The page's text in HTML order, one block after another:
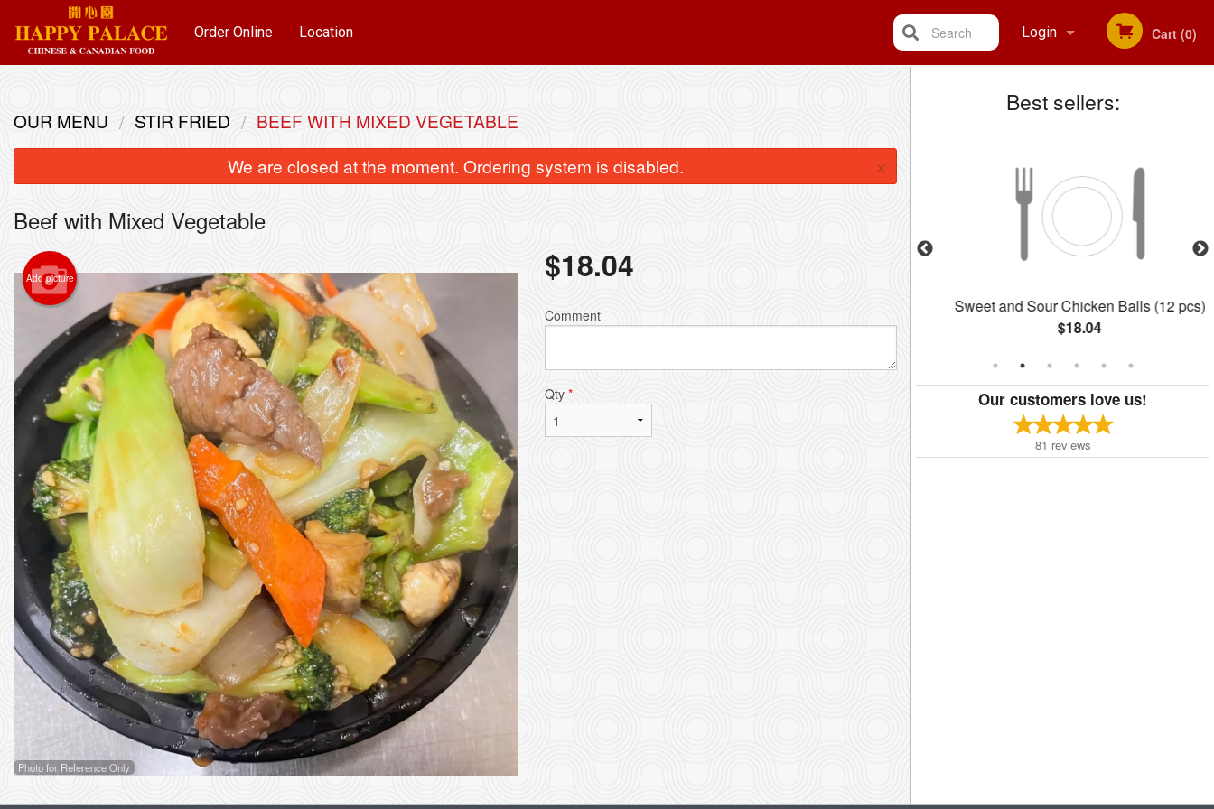
Order Online Location Login
Registration
Cart (0)
Search
Best sellers:
Vegetable Spring Roll
$4.44
Sweet and Sour Chicken Balls (12 pcs)
$18.04
Our customers love us!
81 reviews
OUR MENU STIR FRIED
BEEF WITH MIXED VEGETABLE
We are closed at the moment. Ordering system is disabled.
×
Beef with Mixed Vegetable
Add picture
Photo for Reference Only
$18.04
Comment
Qty *